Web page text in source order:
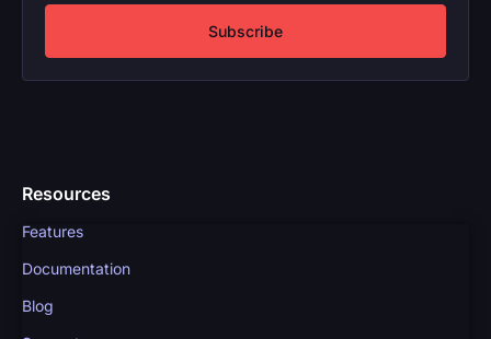
Subscribe
Resources
Features
Documentation
Blog